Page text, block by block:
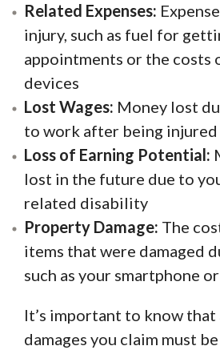
Related Expenses:
injury, such as fuel for
appointments or the costs
devices
Lost Wages: Money lost
to work after being injured
Loss of Earning Potential:
lost in the future due to
related disability
Property Damage: The
items that were damaged
such as your smartphone
It’s important to know that
damages you claim must